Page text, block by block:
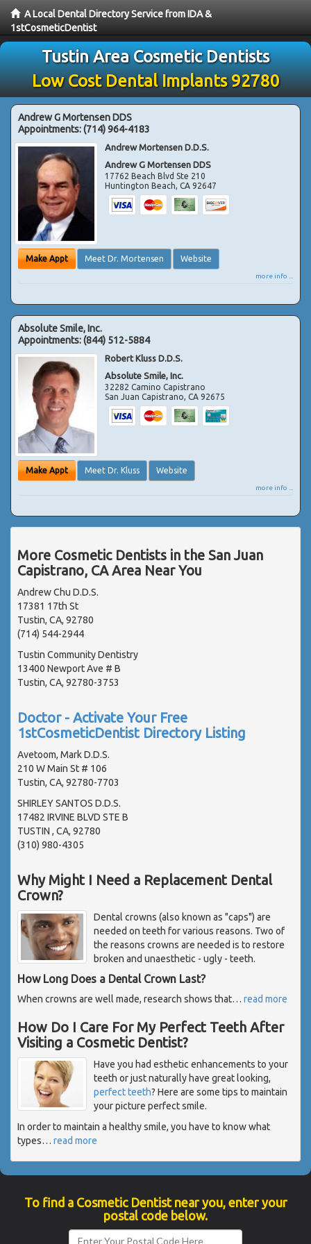
A Local Dental Directory Service from IDA &
1stCosmeticDentist
Tustin Area Cosmetic Dentists
Low Cost Dental Implants 92780
Andrew G Mortensen DDS
Appointments:(714) 964-4183
Andrew Mortensen D.D.S.
Andrew G Mortensen DDS
17762 Beach Blvd Ste 210
Huntington Beach,CA 92647
Make Appt Meet Dr. Mortensen Website
more info ...
Absolute Smile, Inc.
Appointments:(844) 512-5884
Robert Kluss D.D.S.
Absolute Smile, Inc.
32282 Camino Capistrano
San Juan Capistrano,CA 92675
Make Appt Meet Dr. Kluss Website
more info ...
More Cosmetic Dentists in the San Juan
Capistrano, CA Area Near You
Andrew Chu D.D.S.
17381 17th St
Tustin, CA, 92780
(714) 544-2944
Tustin Community Dentistry
13400 Newport Ave # B
Tustin, CA, 92780-3753
Doctor - Activate Your Free
1stCosmeticDentist Directory Listing
Avetoom, Mark D.D.S.
210 W Main St # 106
Tustin, CA, 92780-7703
SHIRLEY SANTOS D.D.S.
17482 IRVINE BLVD STE B
TUSTIN , CA, 92780
(310) 980-4305
Why Might I Need a Replacement Dental
Crown?
Dental crowns (also known as "caps") are
needed on teeth for various reasons. Two of
the reasons crowns are needed is to restore
broken and unaesthetic - ugly - teeth.
How Long Does a Dental Crown Last?
When crowns are well made, research shows that… read more
How Do I Care For My Perfect Teeth After
Visiting a Cosmetic Dentist?
Have you had esthetic enhancements to your
teeth or just naturally have great looking,
perfect teeth? Here are some tips to maintain
your picture perfect smile.
In order to maintain a healthy smile, you have to know what
types… read more
To find a Cosmetic Dentist near you, enter your
postal code below.